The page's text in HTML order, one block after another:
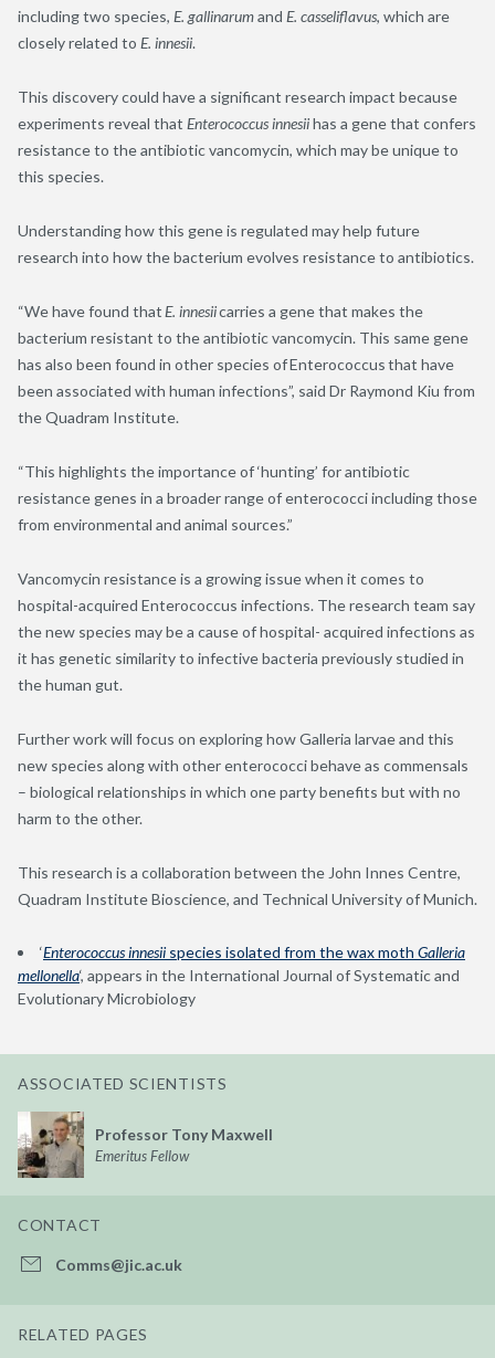
including two species, E. gallinarumand E. casseliflavus, which are
closely related to E. innesii.
This discovery could have a significant research impact because
experiments reveal that Enterococcus innesiihas a gene that confers
resistance to the antibiotic vancomycin, which may be unique to
this species.
Understanding how this gene is regulated may help future
research into how the bacterium evolves resistance to antibiotics.
“We have found thatE. innesiicarries a gene that makes the
bacterium resistant to the antibiotic vancomycin. This same gene
has also been found in other species of Enterococcus that have
been associated with human infections”, said Dr Raymond Kiu from
the Quadram Institute.
“This highlights the importance of ‘hunting’ for antibiotic
resistance genes in a broader range of enterococci including those
from environmental and animal sources.”
Vancomycin resistance is a growing issue when it comes to
hospital-acquired Enterococcus infections. The research team say
the new species may be a cause of hospital- acquired infections as
it has genetic similarity to infective bacteria previously studied in
the human gut.
Further work will focus on exploring how Galleria larvae and this
new species along with other enterococci behave as commensals
– biological relationships in which one party benefits but with no
harm to the other.
This research is a collaboration between the John Innes Centre,
Quadram Institute Bioscience, and Technical University of Munich.
‘Enterococcus innesii species isolated from the wax moth Galleria
mellonella‘, appears in the International Journal of Systematic and
Evolutionary Microbiology
ASSOCIATED SCIENTISTS
Professor Tony Maxwell
Emeritus Fellow
CONTACT
Comms@jic.ac.uk
RELATED PAGES